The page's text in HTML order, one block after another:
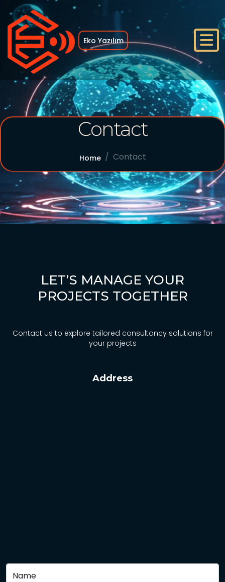
Eko Yazılım
Home
Services
Blog
Türkçe
Contact
Home Contact
LET’S MANAGE YOUR
PROJECTS TOGETHER
Contact us to explore tailored consultancy solutions for
your projects
Address
Name